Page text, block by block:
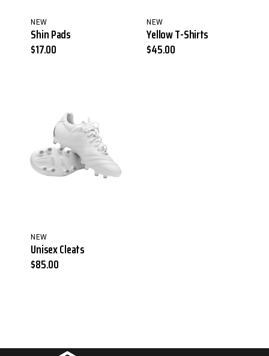
NEW
Shin Pads
$17.00
NEW
Yellow T-Shirts
$45.00
NEW
Unisex Cleats
$85.00